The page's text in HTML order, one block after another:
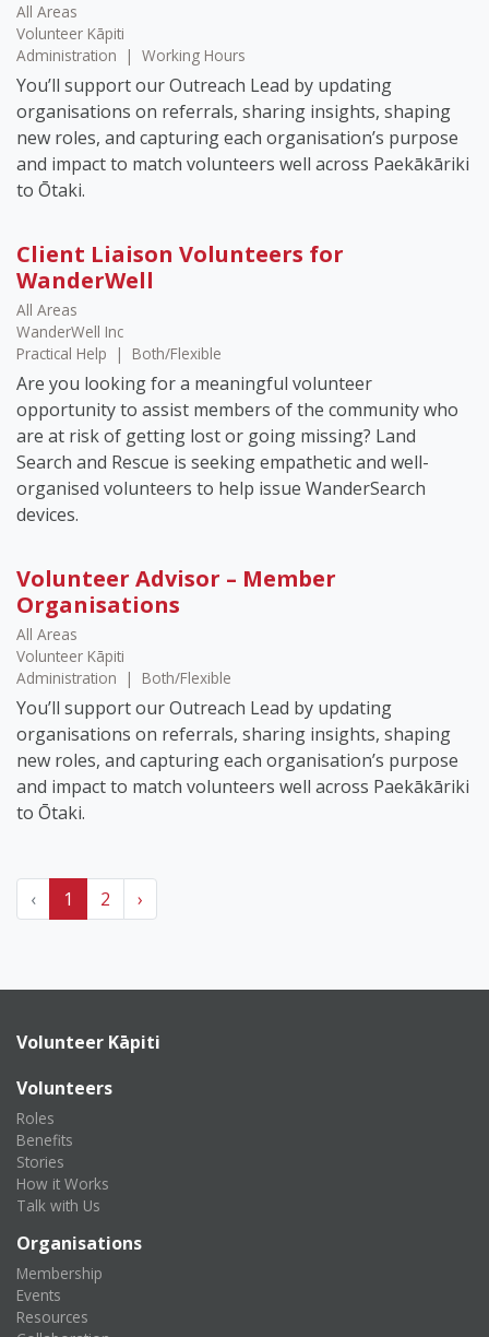
All Areas
Volunteer Kāpiti
Administration
| Working Hours
You’ll support our Outreach Lead by updating
organisations on referrals, sharing insights, shaping
new roles, and capturing each organisation’s purpose
and impact to match volunteers well across Paekākāriki
to Ōtaki.
Client Liaison Volunteers for
WanderWell
All Areas
WanderWell Inc
Practical Help
| Both/Flexible
Are you looking for a meaningful volunteer
opportunity to assist members of the community who
are at risk of getting lost or going missing? Land
Search and Rescue is seeking empathetic and well-
organised volunteers to help issue WanderSearch
devices.
Volunteer Advisor – Member
Organisations
All Areas
Volunteer Kāpiti
Administration
| Both/Flexible
You’ll support our Outreach Lead by updating
organisations on referrals, sharing insights, shaping
new roles, and capturing each organisation’s purpose
and impact to match volunteers well across Paekākāriki
to Ōtaki.
‹ 1 2 ›
Volunteer Kāpiti
Volunteers
Roles
Benefits
Stories
How it Works
Talk with Us
Organisations
Membership
Events
Resources